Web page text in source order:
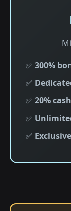
✅ 300%
✅
✅ 20%
✅
✅